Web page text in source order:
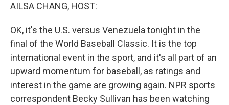
AILSA CHANG, HOST:
OK, it's the U.S. versus Venezuela tonight in the
final of the World Baseball Classic. It is the top
international event in the sport, and it's all part of an
upward momentum for baseball, as ratings and
interest in the game are growing again. NPR sports
correspondent Becky Sullivan has been watching